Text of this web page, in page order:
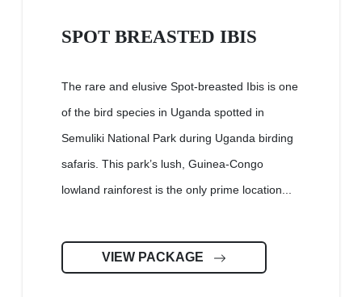
SPOT BREASTED IBIS
The rare and elusive Spot-breasted Ibis is one
of the bird species in Uganda spotted in
Semuliki National Park during Uganda birding
safaris. This park’s lush, Guinea-Congo
lowland rainforest is the only prime location...
VIEW PACKAGE